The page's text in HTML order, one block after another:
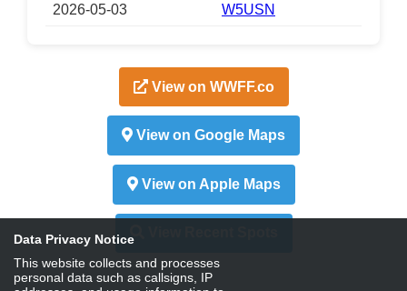
2026-05-03 W5USN
View on WWFF.co
View on Google Maps
View on Apple Maps
Data Privacy Notice
This website collects and processes
personal data such as callsigns, IP